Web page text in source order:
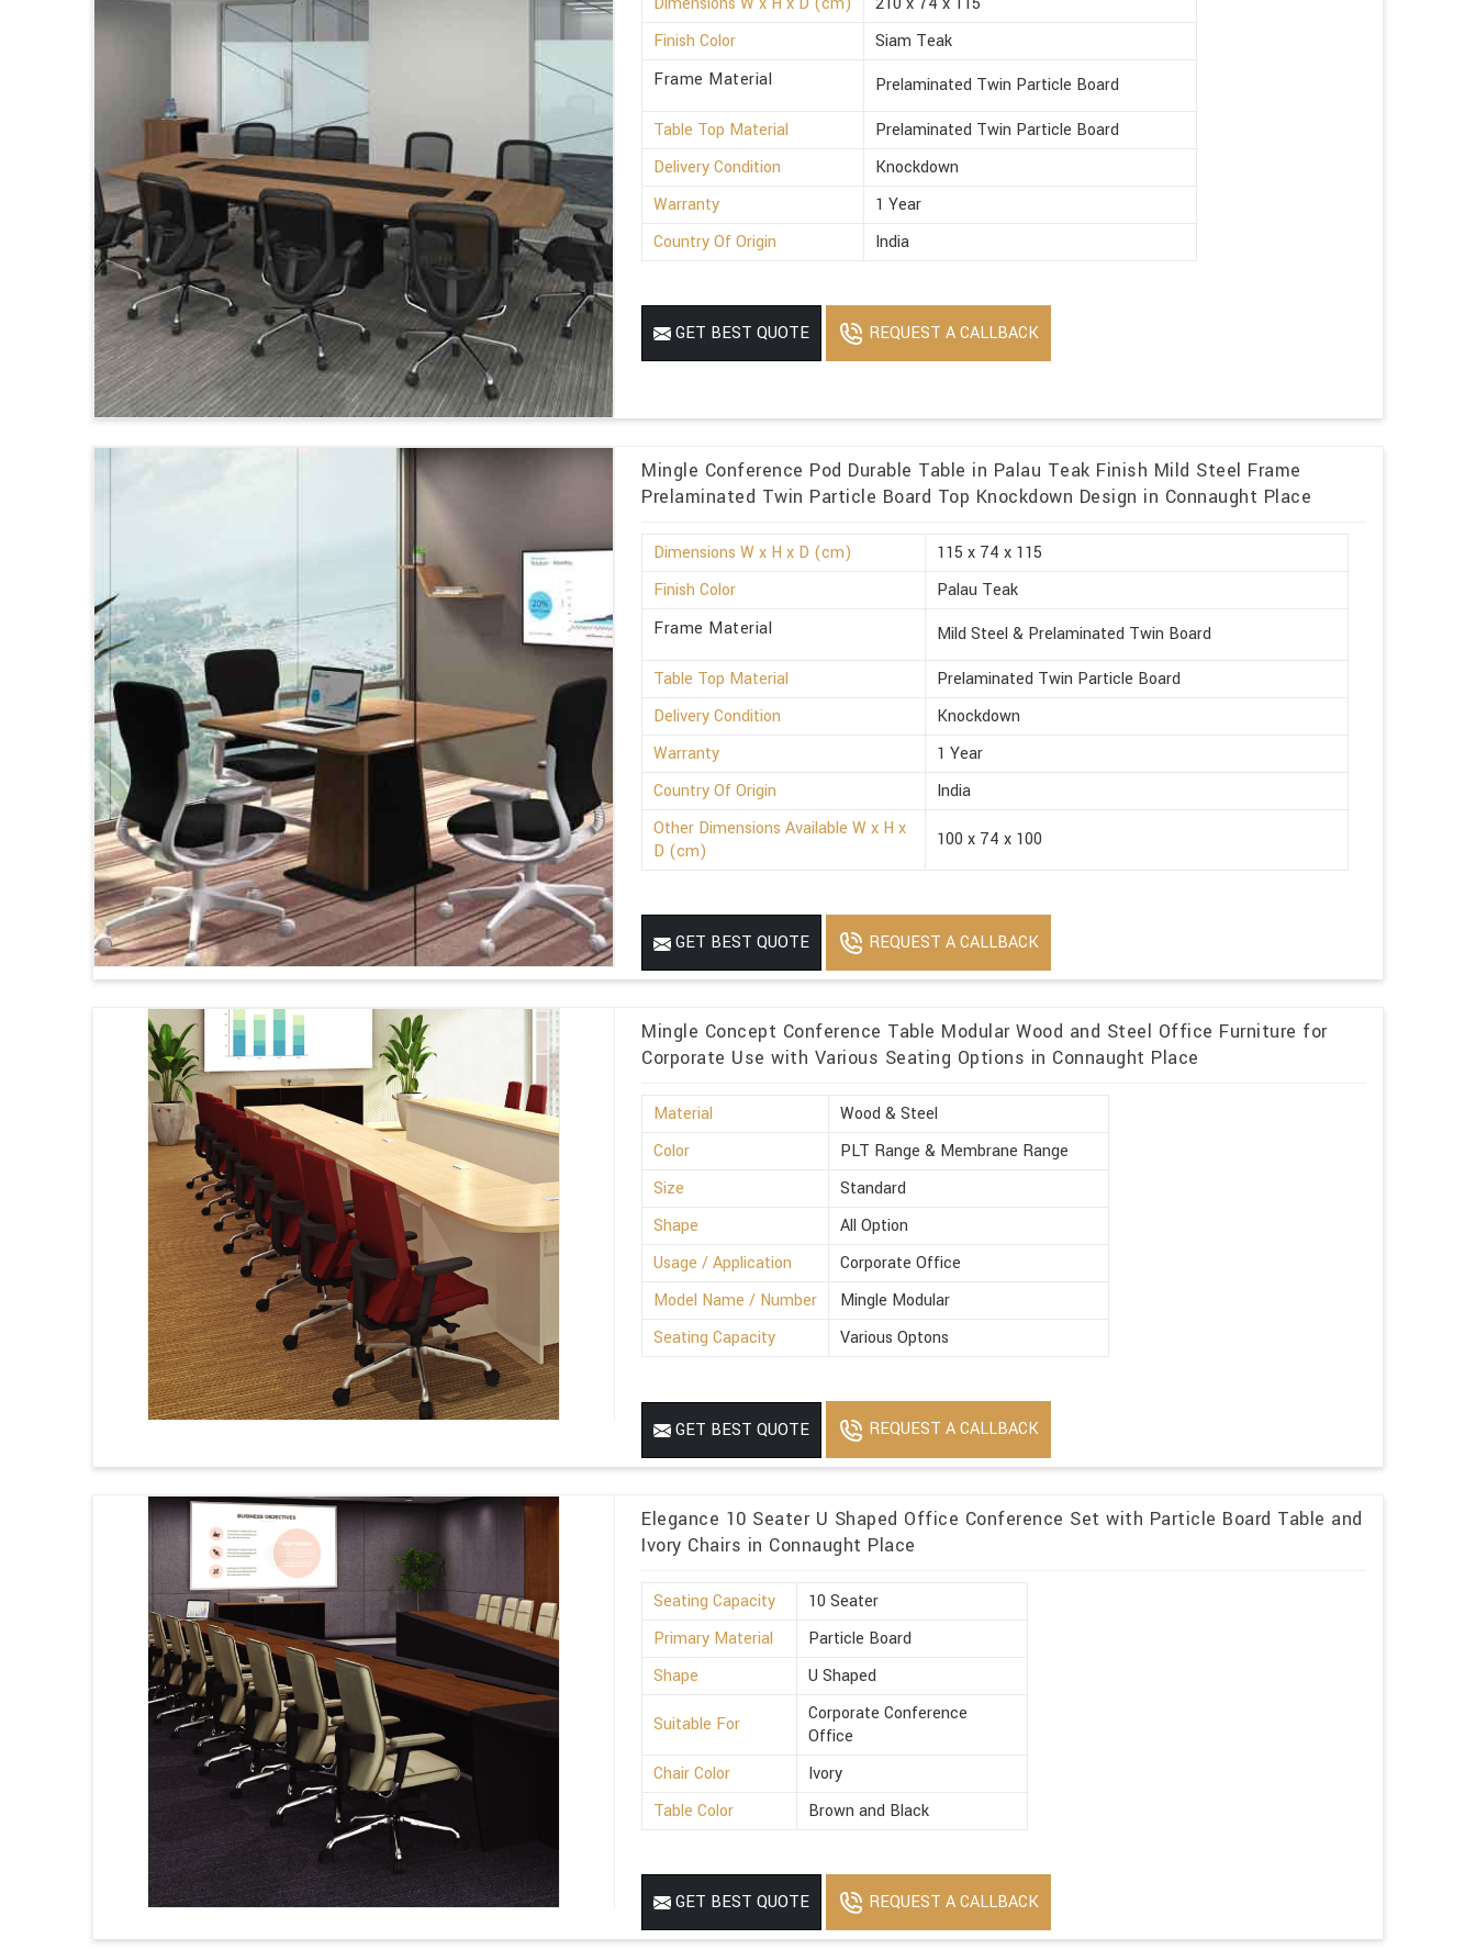
Finish Color
Siam Teak
Frame Material
Prelaminated Twin Particle Board
Table Top Material
Prelaminated Twin Particle Board
Delivery Condition
Knockdown
Warranty
1 Year
Country Of Origin
India
GET BEST QUOTE REQUEST A CALLBACK
Mingle Conference Pod Durable Table in Palau Teak Finish Mild Steel Frame
Prelaminated Twin Particle Board Top Knockdown Design in Connaught Place
Dimensions W x H x D (cm)
115 x 74 x 115
Finish Color
Palau Teak
Frame Material
Mild Steel & Prelaminated Twin Board
Table Top Material
Prelaminated Twin Particle Board
Delivery Condition
Knockdown
Warranty
1 Year
Country Of Origin
India
Other Dimensions Available W x H x
D (cm)
100 x 74 x 100
GET BEST QUOTE REQUEST A CALLBACK
Mingle Concept Conference Table Modular Wood and Steel Office Furniture for
Corporate Use with Various Seating Options in Connaught Place
Material
Wood & Steel
Color
PLT Range & Membrane Range
Size
Standard
Shape
All Option
Usage / Application
Corporate Office
Model Name / Number
Mingle Modular
Seating Capacity
Various Optons
GET BEST QUOTE REQUEST A CALLBACK
Elegance 10 Seater U Shaped Office Conference Set with Particle Board Table and
Ivory Chairs in Connaught Place
Seating Capacity
10 Seater
Primary Material
Particle Board
Shape
U Shaped
Suitable For
Corporate Conference
Office
Chair Color
Ivory
Table Color
Brown and Black
GET BEST QUOTE REQUEST A CALLBACK